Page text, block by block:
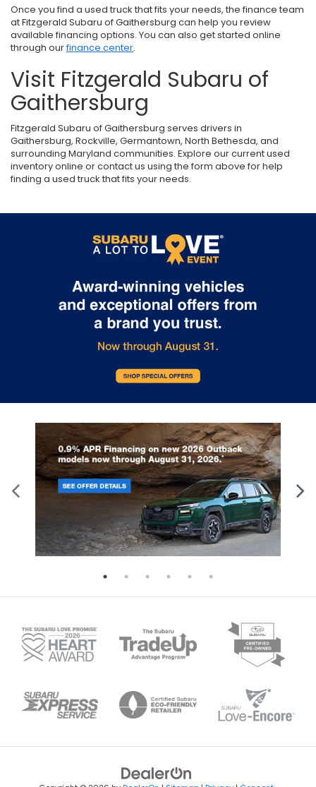
Once you find a used truck that fits your needs, the finance team
at Fitzgerald Subaru of Gaithersburg can help you review
available financing options. You can also get started online
through ourfinance center.
Visit Fitzgerald Subaru of
Gaithersburg
Fitzgerald Subaru of Gaithersburg serves drivers in
Gaithersburg, Rockville, Germantown, North Bethesda, and
surrounding Maryland communities. Explore our current used
inventory online or contact us using the form above for help
finding a used truck that fits your needs.